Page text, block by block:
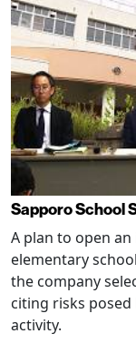
Sapporo School
A plan to open
elementary
the company
citing risks
activity.